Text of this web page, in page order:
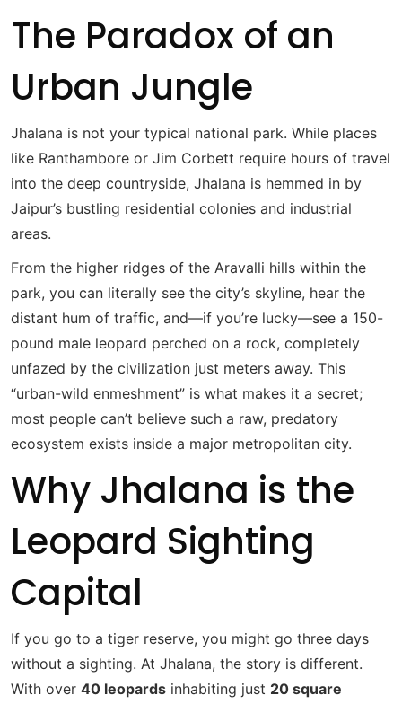
The Paradox of an
Urban Jungle
Jhalana is not your typical national park. While places
like Ranthambore or Jim Corbett require hours of travel
into the deep countryside, Jhalana is hemmed in by
Jaipur’s bustling residential colonies and industrial
areas.
From the higher ridges of the Aravalli hills within the
park, you can literally see the city’s skyline, hear the
distant hum of traffic, and—if you’re lucky—see a 150-
pound male leopard perched on a rock, completely
unfazed by the civilization just meters away. This
“urban-wild enmeshment” is what makes it a secret;
most people can’t believe such a raw, predatory
ecosystem exists inside a major metropolitan city.
Why Jhalana is the
Leopard Sighting
Capital
If you go to a tiger reserve, you might go three days
without a sighting. At Jhalana, the story is different.
With over 40 leopards inhabiting just 20 square